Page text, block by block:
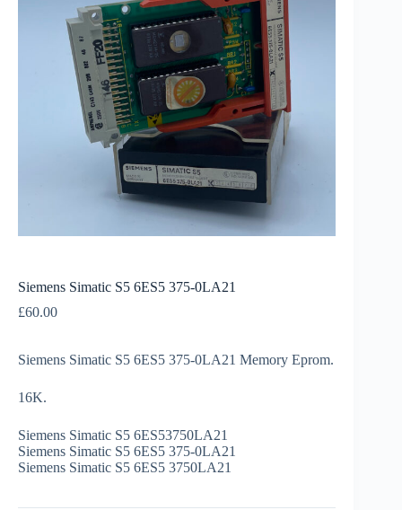
Siemens Simatic S5 6ES5 375-0LA21
£60.00
Siemens Simatic S5 6ES5 375-0LA21 Memory Eprom.
16K.
Siemens Simatic S5 6ES53750LA21
Siemens Simatic S5 6ES5 375-0LA21
Siemens Simatic S5 6ES5 3750LA21